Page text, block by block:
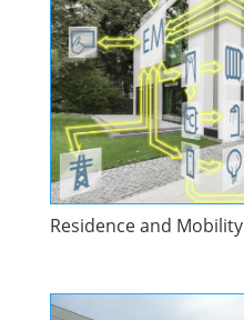
Residence and Mobility